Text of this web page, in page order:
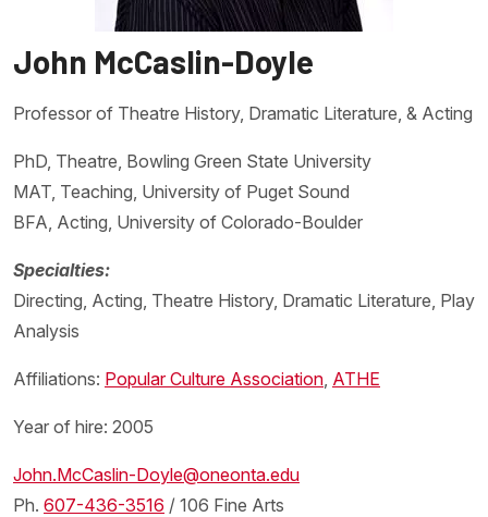
John McCaslin-Doyle
Professor of Theatre History, Dramatic Literature, & Acting
PhD, Theatre, Bowling Green State University
MAT, Teaching, University of Puget Sound
BFA, Acting, University of Colorado-Boulder
Specialties:
Directing, Acting, Theatre History, Dramatic Literature, Play
Analysis
Affiliations: Popular Culture Association, ATHE
Year of hire: 2005
John.McCaslin-Doyle@oneonta.edu
Ph. 607-436-3516 / 106 Fine Arts